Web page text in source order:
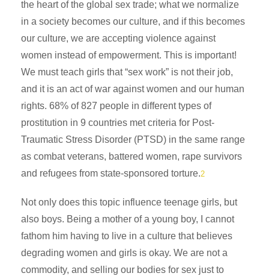
the heart of the global sex trade; what we normalize
in a society becomes our culture, and if this becomes
our culture, we are accepting violence against
women instead of empowerment. This is important!
We must teach girls that “sex work” is not their job,
and it is an act of war against women and our human
rights. 68% of 827 people in different types of
prostitution in 9 countries met criteria for Post-
Traumatic Stress Disorder (PTSD) in the same range
as combat veterans, battered women, rape survivors
and refugees from state-sponsored torture.2
Not only does this topic influence teenage girls, but
also boys. Being a mother of a young boy, I cannot
fathom him having to live in a culture that believes
degrading women and girls is okay. We are not a
commodity, and selling our bodies for sex just to